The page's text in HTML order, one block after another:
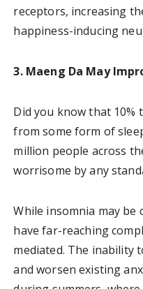
receptors, increasing
happiness-inducing
3. Maeng Da May
Did you know that 10%
from some form of
million people across
worrisome by any
While insomnia may
have far-reaching
mediated. The inability
and worsen existing